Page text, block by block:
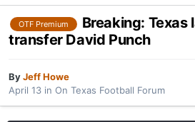
OTF Premium
Breaking: Texas
transfer David Punch
ByJeff Howe
April 13 in On Texas Football Forum